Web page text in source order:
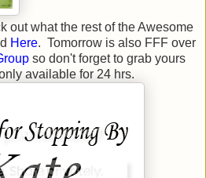
out what the rest of the Awesome
Here. Tomorrow is also FFF over
so don't forget to grab yours
available for 24 hrs.